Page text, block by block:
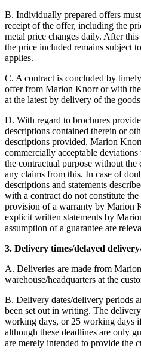
B. Individually prepared offers
receipt of the offer, including the
metal price changes daily. After
the price included remains subject
applies.
C. A contract is concluded by
offer from Marion Knorr or with
at the latest by delivery of the
D. With regard to brochures
descriptions contained therein or
descriptions provided, Marion
commercially acceptable
the contractual purpose without the
any claims from this. In case of
descriptions and statements
with a contract do not constitute
provision of a warranty by Marion
explicit written statements by
assumption of a guarantee are
3. Delivery times/delayed
A. Deliveries are made from
warehouse/headquarters at the
B. Delivery dates/delivery periods
been set out in writing. The
working days, or 25 working days
although these deadlines are only
are merely intended to provide the